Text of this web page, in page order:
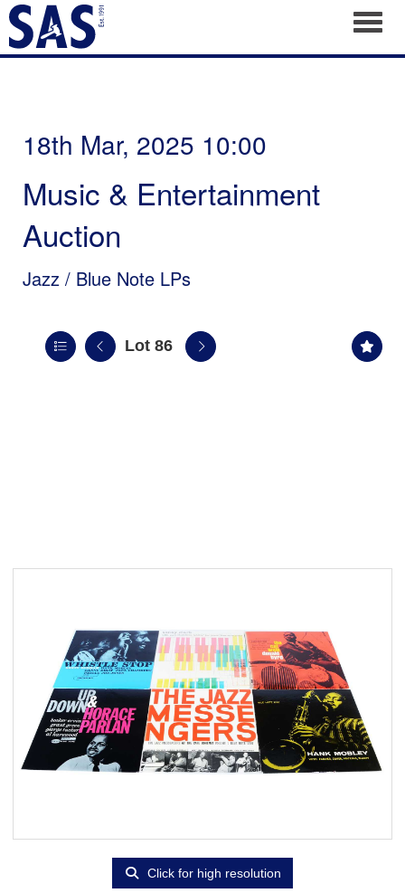
18th Mar, 2025 10:00
Music & Entertainment
Auction
Jazz / Blue Note LPs
Lot 86
Click for high resolution